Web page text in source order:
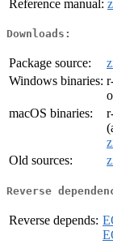
Reference manual:
Downloads:
Package source:
Windows binaries:
macOS binaries:
Old sources:
Reverse
Reverse depends: